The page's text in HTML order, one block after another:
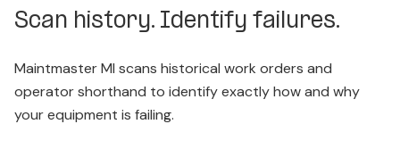
Scan history. Identify failures.
Maintmaster MI scans historical work orders and
operator shorthand to identify exactly how and why
your equipment is failing.